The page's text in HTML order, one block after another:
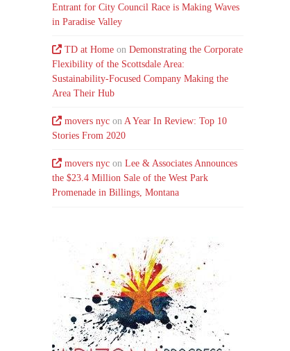
Entrant for City Council Race is Making Waves
in Paradise Valley
TD at Home onDemonstrating the Corporate
Flexibility of the Scottsdale Area:
Sustainability-Focused Company Making the
Area Their Hub
movers nyc onA Year In Review: Top 10
Stories From 2020
movers nyc onLee & Associates Announces
the $23.4 Million Sale of the West Park
Promenade in Billings, Montana